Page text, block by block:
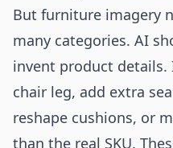
But furniture imagery
many categories. AI
invent product
chair leg, add extra
reshape cushions, or
than the real SKU.